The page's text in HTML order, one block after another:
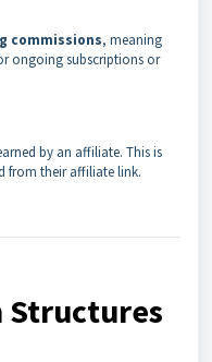
commissions, meaning
ongoing subscriptions or
by an affiliate. This is
from their affiliate link.